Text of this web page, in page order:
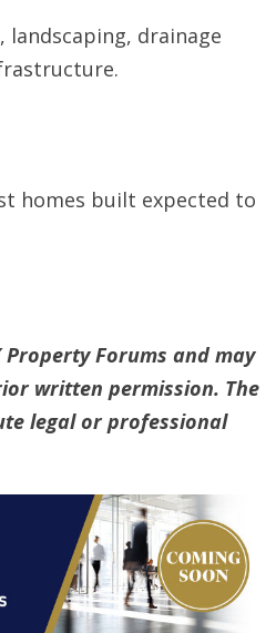
drainage
homes built expected to
Forums and may
written permission. The
legal or professional